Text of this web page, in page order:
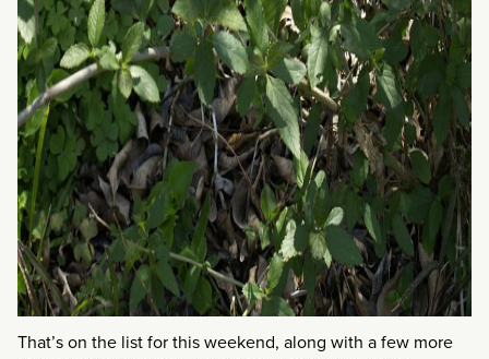
That’s on the list for this weekend, along with a few more